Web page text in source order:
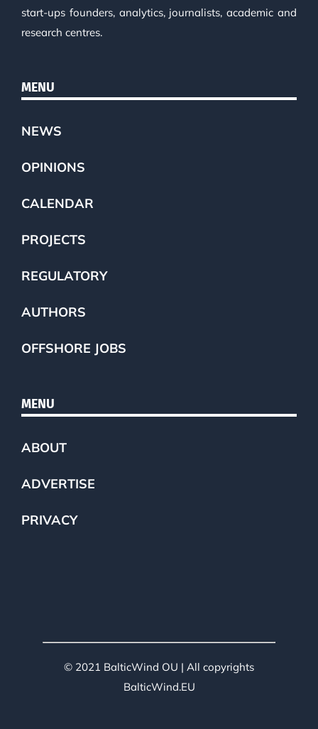
start-ups founders, analytics, journalists, academic and
research centres.
MENU
NEWS
OPINIONS
CALENDAR
PROJECTS
REGULATORY
AUTHORS
OFFSHORE JOBS
MENU
ABOUT
ADVERTISE
PRIVACY
© 2021 BalticWind OU | All copyrights
BalticWind.EU